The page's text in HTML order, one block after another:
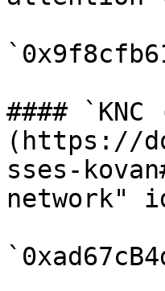
####
(https://
sses-
network"